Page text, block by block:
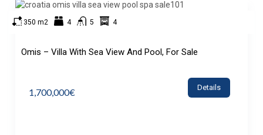
350 m2 4 5 4
Omis – Villa With Sea View And Pool, For Sale
1,700,000€ Details